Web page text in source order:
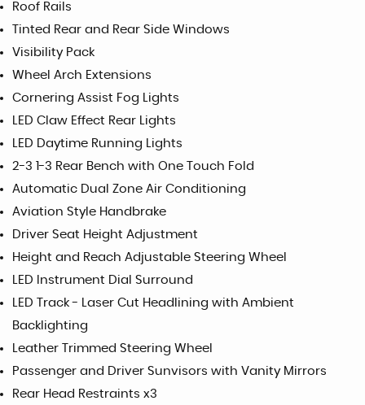
Roof Rails
Tinted Rear and Rear Side Windows
Visibility Pack
Wheel Arch Extensions
Cornering Assist Fog Lights
LED Claw Effect Rear Lights
LED Daytime Running Lights
2-3 1-3 Rear Bench with One Touch Fold
Automatic Dual Zone Air Conditioning
Aviation Style Handbrake
Driver Seat Height Adjustment
Height and Reach Adjustable Steering Wheel
LED Instrument Dial Surround
LED Track - Laser Cut Headlining with Ambient
Backlighting
Leather Trimmed Steering Wheel
Passenger and Driver Sunvisors with Vanity Mirrors
Rear Head Restraints x3